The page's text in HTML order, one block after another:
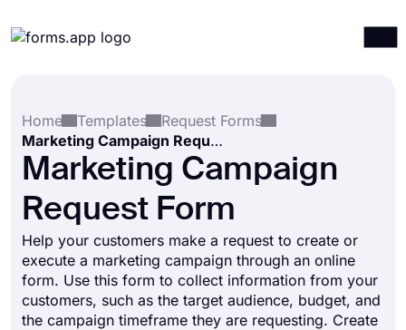
Integrations
Templates
Resources
Pricing
Home
Templates
Request Forms
Marketing Campaign Request Form
Marketing Campaign
Request Form
Help your customers make a request to create or
execute a marketing campaign through an online
form. Use this form to collect information from your
customers, such as the target audience, budget, and
the campaign timeframe they are requesting. Create